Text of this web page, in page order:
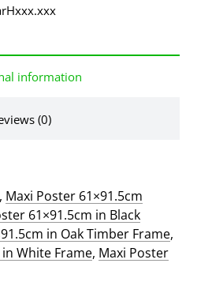
information
(0)
, Maxi Poster 61×91.5cm
61×91.5cm in Black
in Oak Timber Frame,
White Frame, Maxi Poster